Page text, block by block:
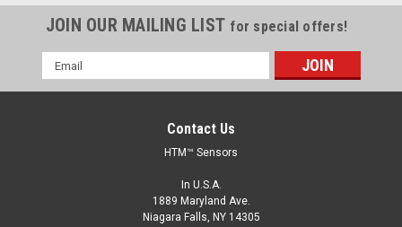
JOIN OUR MAILING LIST for special offers!
Email
Address
Contact Us
HTM™ Sensors
In U.S.A.
1889 Maryland Ave.
Niagara Falls, NY 14305